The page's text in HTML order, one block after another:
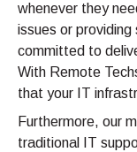
whenever they
issues or
committed to
With Remote
that your IT
Furthermore, our
traditional IT